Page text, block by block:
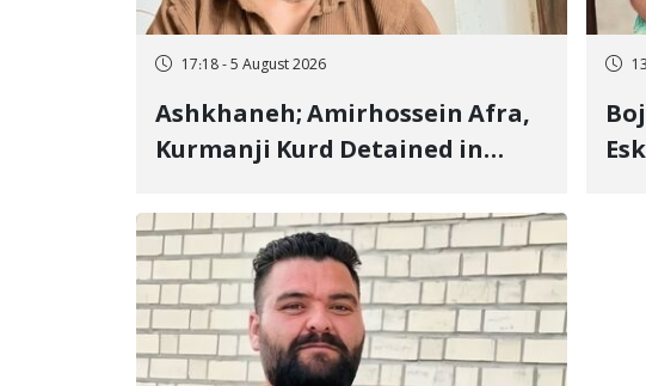
17:18 - 5 August 2026
Ashkhaneh; Amirhossein Afra,
Kurmanji Kurd Detained in
Imprisonment, Flogging, and
Cash Fine